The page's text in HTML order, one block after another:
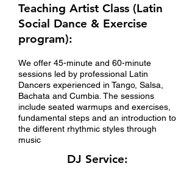
Teaching Artist Class (Latin
Social Dance & Exercise
program):
We offer 45-minute and 60-minute
sessions led by professional Latin
Dancers experienced in Tango, Salsa,
Bachata and Cumbia. The sessions
include seated warmups and exercises,
fundamental steps and an introduction to
the different rhythmic styles through
music
DJ Service: